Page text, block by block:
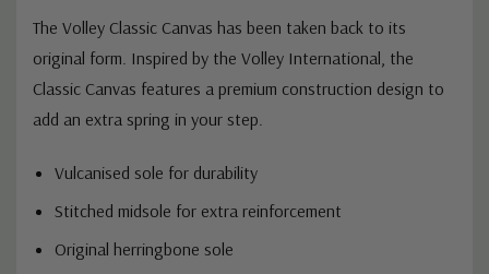
The Volley Classic Canvas has been taken back to its
original form. Inspired by the Volley International, the
Classic Canvas features a premium construction design to
add an extra spring in your step.
Vulcanised sole for durability
Stitched midsole for extra reinforcement
Original herringbone sole